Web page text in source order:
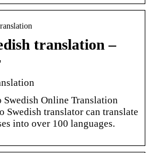
translation –
Online Translation
Swedish translator can translate
into over 100 languages.